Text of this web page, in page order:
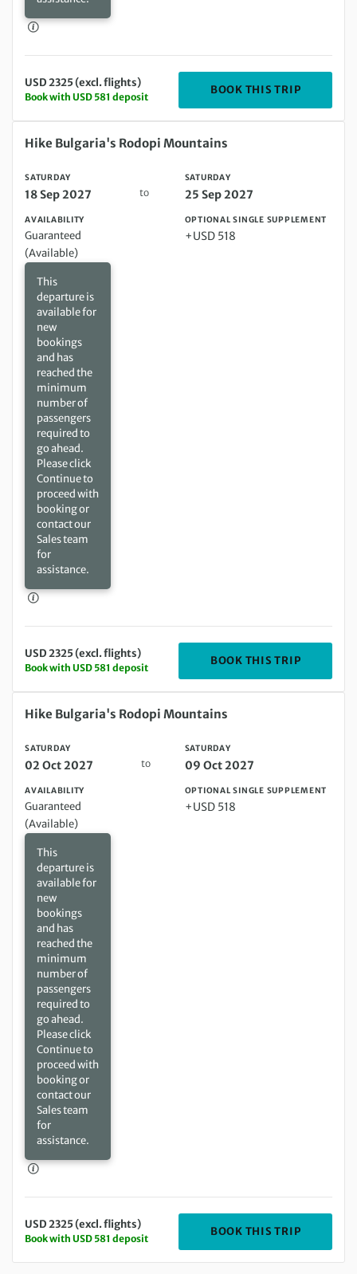
USD 2325 (excl. flights)
Book with USD 581 deposit
BOOK THIS TRIP
Saturday 18 Sep 2027 to Saturday 25 Sep 2027
Hike Bulgaria's Rodopi Mountains
SATURDAY
18 Sep 2027 to
SATURDAY
25 Sep 2027
AVAILABILITY
Guaranteed
(Available)
This
departure is
available for
new
bookings
and has
reached the
minimum
number of
passengers
required to
go ahead.
Please click
Continue to
proceed with
booking or
contact our
Sales team
for
assistance.
OPTIONAL SINGLE SUPPLEMENT
+USD 518
USD 2325 (excl. flights)
Book with USD 581 deposit
BOOK THIS TRIP
Saturday 02 Oct 2027 to Saturday 09 Oct 2027
Hike Bulgaria's Rodopi Mountains
SATURDAY
02 Oct 2027 to
SATURDAY
09 Oct 2027
AVAILABILITY
Guaranteed
(Available)
This
departure is
available for
new
bookings
and has
reached the
minimum
number of
passengers
required to
go ahead.
Please click
Continue to
proceed with
booking or
contact our
Sales team
for
assistance.
OPTIONAL SINGLE SUPPLEMENT
+USD 518
USD 2325 (excl. flights)
Book with USD 581 deposit
BOOK THIS TRIP